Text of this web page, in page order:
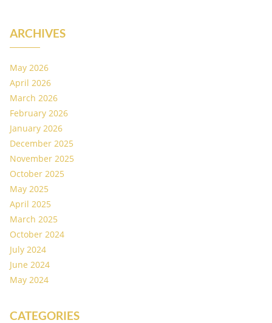
ARCHIVES
May 2026
April 2026
March 2026
February 2026
January 2026
December 2025
November 2025
October 2025
May 2025
April 2025
March 2025
October 2024
July 2024
June 2024
May 2024
CATEGORIES